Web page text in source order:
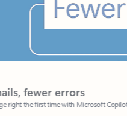
errors
time with Microsoft Copilot in Outlook.